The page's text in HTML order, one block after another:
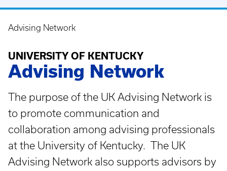
Breadcrumb
Advising Network
UNIVERSITY OF KENTUCKY
Advising Network
The purpose of the UK Advising Network is
to promote communication and
collaboration among advising professionals
at the University of Kentucky. The UK
Advising Network also supports advisors by